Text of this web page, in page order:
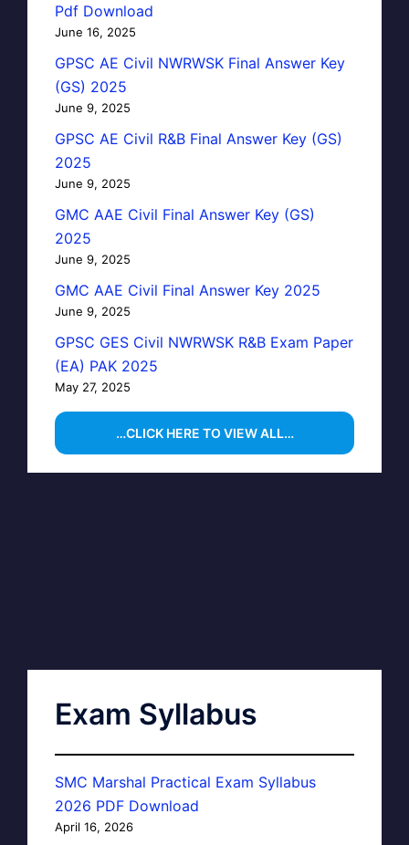
Pdf Download
June 16, 2025
GPSC AE Civil NWRWSK Final Answer Key
(GS) 2025
June 9, 2025
GPSC AE Civil R&B Final Answer Key (GS)
2025
June 9, 2025
GMC AAE Civil Final Answer Key (GS)
2025
June 9, 2025
GMC AAE Civil Final Answer Key 2025
June 9, 2025
GPSC GES Civil NWRWSK R&B Exam Paper
(EA) PAK 2025
May 27, 2025
…CLICK HERE TO VIEW ALL…
Exam Syllabus
SMC Marshal Practical Exam Syllabus
2026 PDF Download
April 16, 2026